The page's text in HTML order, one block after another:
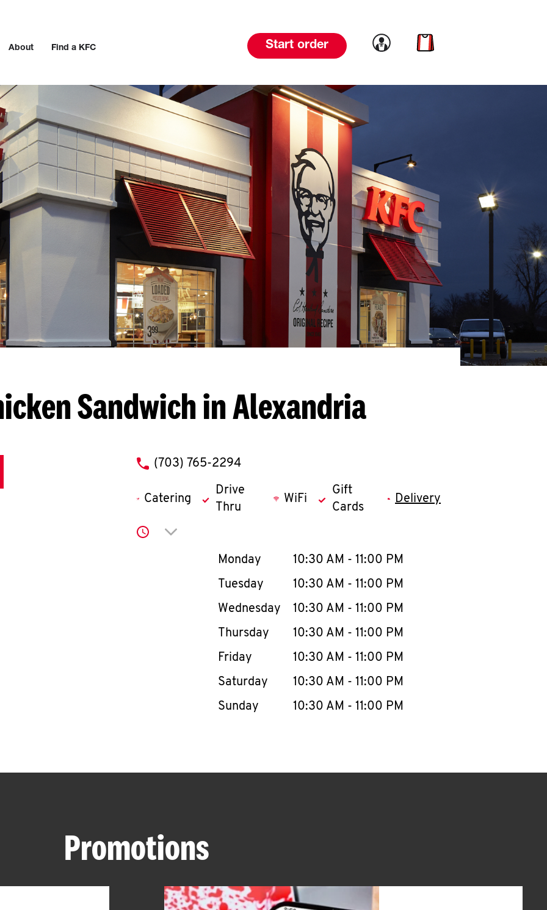
About Find a KFC Start order Link to account
Link to cart
Sandwich in Alexandria
phone
(703) 765-2294
Catering
Drive
Thru
WiFi
Gift
Cards
Delivery
Click to expand or collapse content
Day of the WeekHours
Monday 10:30 AM - 11:00 PM
Tuesday
10:30 AM - 11:00 PM
Wednesday
10:30 AM - 11:00 PM
Thursday
10:30 AM - 11:00 PM
Friday
10:30 AM - 11:00 PM
Saturday
10:30 AM - 11:00 PM
Sunday
10:30 AM - 11:00 PM
Promotions